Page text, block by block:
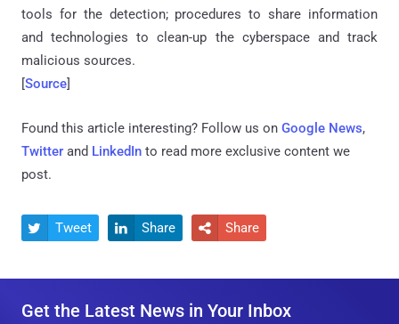
tools for the detection; procedures to share information
and technologies to clean-up the cyberspace and track
malicious sources.
[Source]
Found this article interesting? Follow us on Google News,
Twitter and LinkedIn to read more exclusive content we
post.
 Tweet  Share  Share
Get the Latest News in Your Inbox